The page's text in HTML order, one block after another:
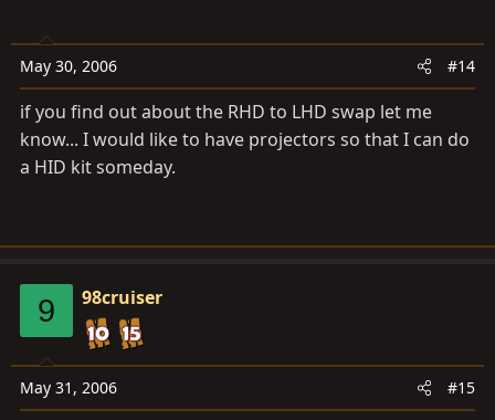
May 30, 2006 #14
if you find out about the RHD to LHD swap let me
know... I would like to have projectors so that I can do
a HID kit someday.
9 98cruiser
May 31, 2006 #15